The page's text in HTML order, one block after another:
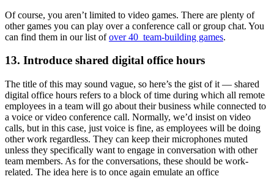
Of course, you aren’t limited to video games. There are plenty of
other games you can play over a conference call or group chat. You
can find them in our list ofover 40 team-building games.
13. Introduce shared digital office hours
The title of this may sound vague, so here’s the gist of it — shared
digital office hours refers to a block of time during which all remote
employees in a team will go about their business while connected to
a voice or video conference call. Normally, we’d insist on video
calls, but in this case, just voice is fine, as employees will be doing
other work regardless. They can keep their microphones muted
unless they specifically want to engage in conversation with other
team members. As for the conversations, these should be work-
related. The idea here is to once again emulate an office